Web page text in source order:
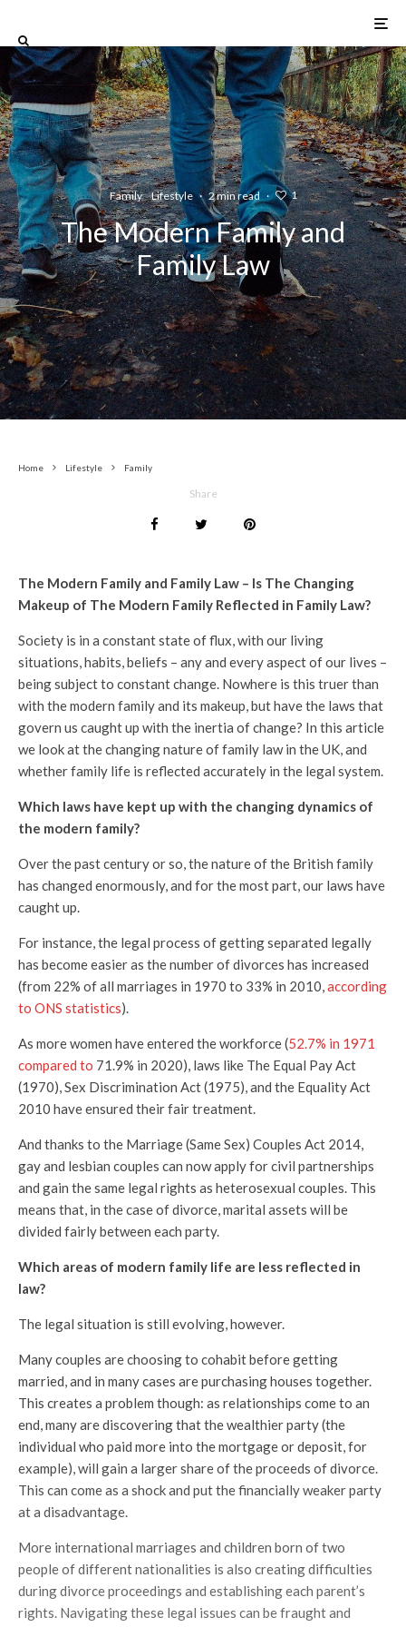
Family Lifestyle · 2 min read · 1
The Modern Family and
Family Law
Home Lifestyle Family
Share
The Modern Family and Family Law – Is The Changing
Makeup of The Modern Family Reflected in Family Law?
Society is in a constant state of flux, with our living
situations, habits, beliefs – any and every aspect of our lives –
being subject to constant change. Nowhere is this truer than
with the modern family and its makeup, but have the laws that
govern us caught up with the inertia of change? In this article
we look at the changing nature of family law in the UK, and
whether family life is reflected accurately in the legal system.
Which laws have kept up with the changing dynamics of
the modern family?
Over the past century or so, the nature of the British family
has changed enormously, and for the most part, our laws have
caught up.
For instance, the legal process of getting separated legally
has become easier as the number of divorces has increased
(from 22% of all marriages in 1970 to 33% in 2010,according
to ONS statistics).
As more women have entered the workforce (52.7% in 1971
compared to 71.9% in 2020), laws like The Equal Pay Act
(1970), Sex Discrimination Act (1975), and the Equality Act
2010 have ensured their fair treatment.
And thanks to the Marriage (Same Sex) Couples Act 2014,
gay and lesbian couples can now apply for civil partnerships
and gain the same legal rights as heterosexual couples. This
means that, in the case of divorce, marital assets will be
divided fairly between each party.
Which areas of modern family life are less reflected in
law?
The legal situation is still evolving, however.
Many couples are choosing to cohabit before getting
married, and in many cases are purchasing houses together.
This creates a problem though: as relationships come to an
end, many are discovering that the wealthier party (the
individual who paid more into the mortgage or deposit, for
example), will gain a larger share of the proceeds of divorce.
This can come as a shock and put the financially weaker party
at a disadvantage.
More international marriages and children born of two
people of different nationalities is also creating difficulties
during divorce proceedings and establishing each parent’s
rights. Navigating these legal issues can be fraught and